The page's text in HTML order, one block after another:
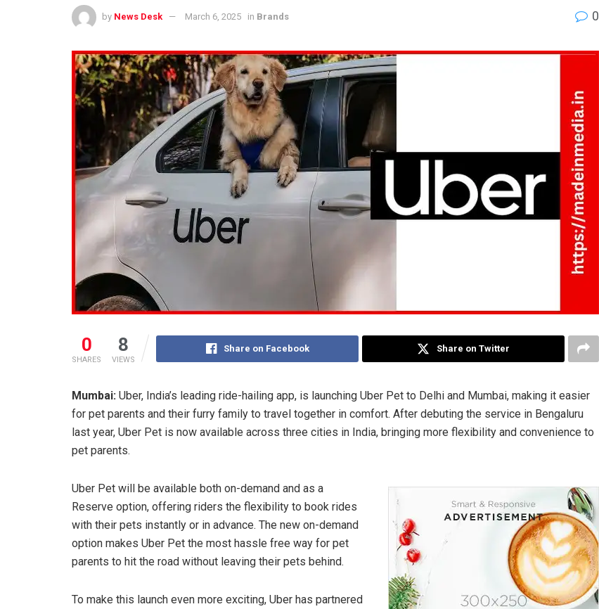
by News Desk March 6, 2025 in Brands 0
0
SHARES
8
VIEWS
Share on Facebook Share on Twitter
Mumbai: Uber, India’s leading ride-hailing app, is launching Uber Pet to Delhi and Mumbai, making it easier
for pet parents and their furry family to travel together in comfort. After debuting the service in Bengaluru
last year, Uber Pet is now available across three cities in India, bringing more flexibility and convenience to
pet parents.
Uber Pet will be available both on-demand and as a
Reserve option, offering riders the flexibility to book rides
with their pets instantly or in advance. The new on-demand
option makes Uber Pet the most hassle free way for pet
parents to hit the road without leaving their pets behind.
To make this launch even more exciting, Uber has partnered